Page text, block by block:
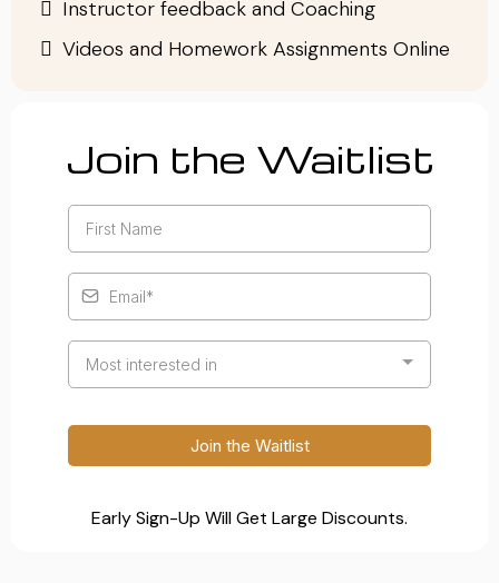
Instructor feedback and Coaching
Videos and Homework Assignments Online
Join the Waitlist
Most interested in
Join the Waitlist
Early Sign-Up Will Get Large Discounts.